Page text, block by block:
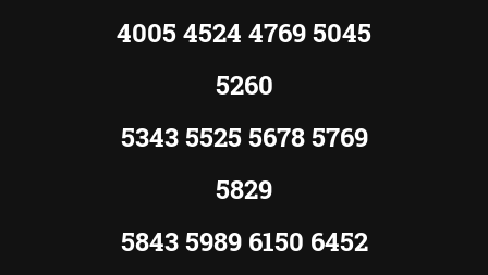
4005 4524 4769 5045
5260
5343 5525 5678 5769
5829
5843 5989 6150 6452